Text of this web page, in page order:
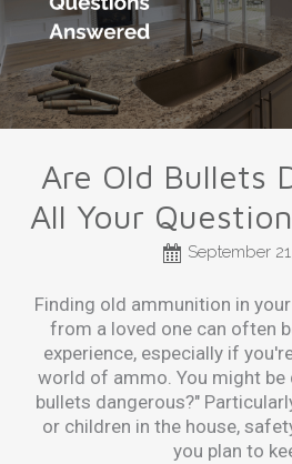
Are Old Bullets
All Your
September
Finding old ammunition in
from a loved one can often
experience, especially if
world of ammo. You might be
bullets dangerous?"
or children in the house,
you plan to